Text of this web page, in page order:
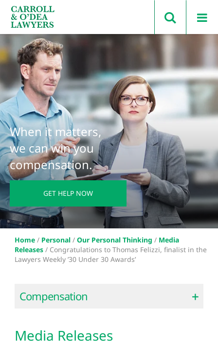
Search Carroll & O’Dea
When it matters,
we can win you
compensation.
GET HELP NOW
Home / Personal / Our Personal Thinking / Media
Releases / Congratulations to Thomas Felizzi, finalist in the
Lawyers Weekly ’30 Under 30 Awards’
Compensation
Media Releases